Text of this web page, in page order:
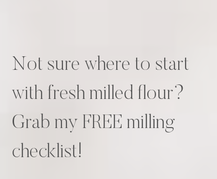
Not sure where to start
with fresh milled flour?
Grab my FREE milling
checklist!